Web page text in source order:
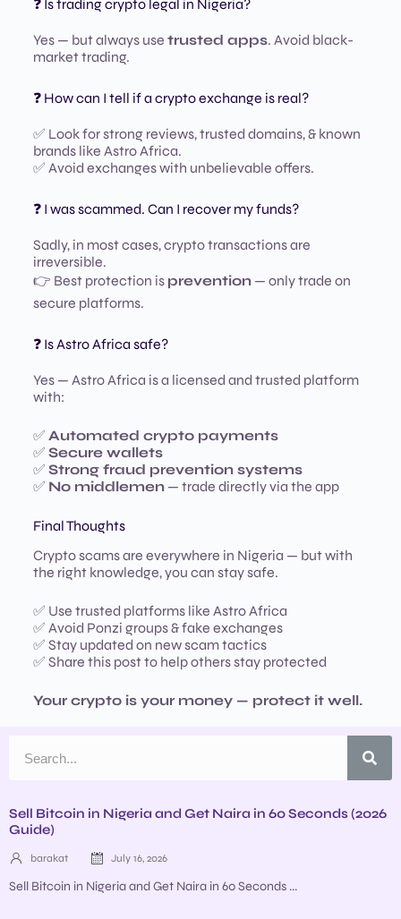
❓ Is trading crypto legal in Nigeria?
Yes — but always use trusted apps. Avoid black-
market trading.
❓ How can I tell if a crypto exchange is real?
✅ Look for strong reviews, trusted domains, & known
brands like Astro Africa.
✅ Avoid exchanges with unbelievable offers.
❓ I was scammed. Can I recover my funds?
Sadly, in most cases, crypto transactions are
irreversible.
👉 Best protection is prevention— only trade on
secure platforms.
❓ Is Astro Africa safe?
Yes — Astro Africa is a licensed and trusted platform
with:
✅ Automated crypto payments
✅ Secure wallets
✅ Strong fraud prevention systems
✅ No middlemen— trade directly via the app
Final Thoughts
Crypto scams are everywhere in Nigeria — but with
the right knowledge, you can stay safe.
✅ Use trusted platforms like Astro Africa
✅ Avoid Ponzi groups & fake exchanges
✅ Stay updated on new scam tactics
✅ Share this post to help others stay protected
Your crypto is your money — protect it well.
Sell Bitcoin in Nigeria and Get Naira in 60 Seconds (2026
Guide)
barakat July 16, 2026
Sell Bitcoin in Nigeria and Get Naira in 60 Seconds ...